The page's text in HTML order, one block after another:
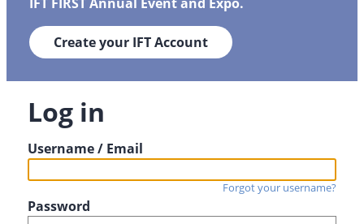
Create your IFT Account
Log in
Username / Email
Forgot your username?
Password